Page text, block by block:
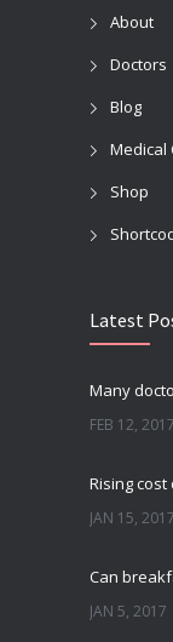
About
Doctors
Blog
Medical
Shop
Latest
FEB 12, 2017
JAN 15, 2017
JAN 5, 2017